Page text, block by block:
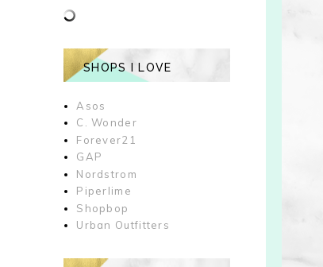
SHOPS I LOVE
Asos
C. Wonder
Forever21
GAP
Nordstrom
Piperlime
Shopbop
Urban Outfitters